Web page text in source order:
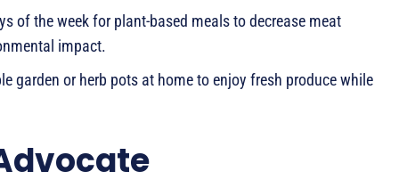
of the week for plant-based meals to decrease meat
impact.
garden or herb pots at home to enjoy fresh produce while